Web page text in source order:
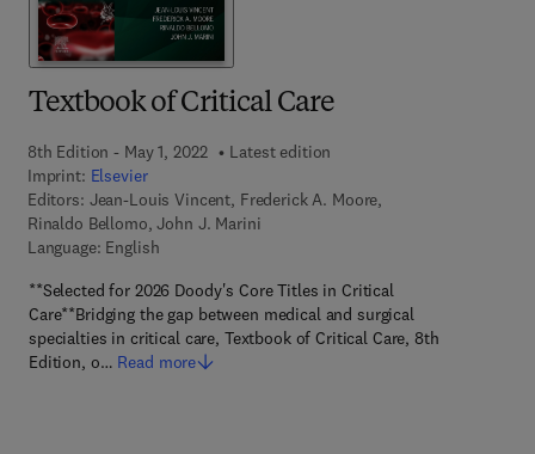
Textbook of Critical Care
8th Edition - May 1, 2022
Latest edition
Imprint: Elsevier
Editors: Jean-Louis Vincent, Frederick A. Moore,
Rinaldo Bellomo, John J. Marini
Language: English
**Selected for 2026 Doody's Core Titles in Critical
Care**Bridging the gap between medical and surgical
specialties in critical care, Textbook of Critical Care, 8th
Edition, o… Read more